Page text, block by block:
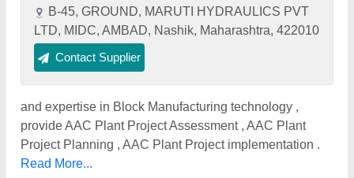
B-45, GROUND, MARUTI HYDRAULICS PVT
LTD, MIDC, AMBAD, Nashik, Maharashtra, 422010
Contact Supplier
and expertise in Block Manufacturing technology ,
provide AAC Plant Project Assessment , AAC Plant
Project Planning , AAC Plant Project implementation .
Read More...